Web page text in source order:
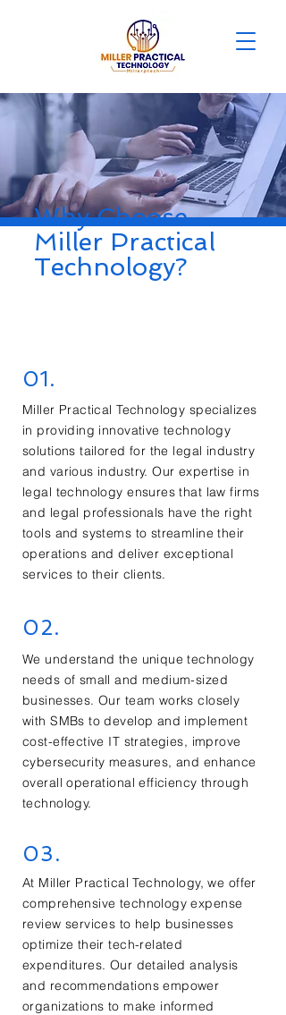
Why Choose
Miller Practical
Technology?
01.
Miller Practical Technology specializes
in providing innovative technology
solutions tailored for the legal industry
and various industry. Our expertise in
legal technology ensures that law firms
and legal professionals have the right
tools and systems to streamline their
operations and deliver exceptional
services to their clients.
02.
We understand the unique technology
needs of small and medium-sized
businesses. Our team works closely
with SMBs to develop and implement
cost-effective IT strategies, improve
cybersecurity measures, and enhance
overall operational efficiency through
technology.
03.
At Miller Practical Technology, we offer
comprehensive technology expense
review services to help businesses
optimize their tech-related
expenditures. Our detailed analysis
and recommendations empower
organizations to make informed